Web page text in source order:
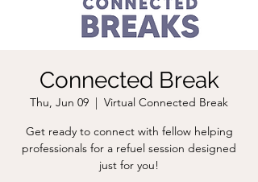
Connected Break
Thu, Jun 09
  |
Virtual Connected Break
Get ready to connect with fellow helping
professionals for a refuel session designed
just for you!